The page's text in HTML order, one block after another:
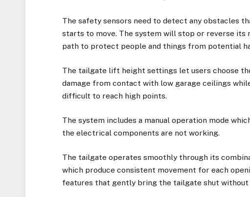
The safety sensors need to detect any obstacles
starts to move. The system will stop or reverse
path to protect people and things from potential
The tailgate lift height settings let users choose
damage from contact with low garage ceilings
difficult to reach high points.
The system includes a manual operation mode
the electrical components are not working.
The tailgate operates smoothly through its
which produce consistent movement for each
features that gently bring the tailgate shut without